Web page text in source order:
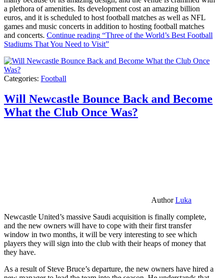
a plethora of amenities. Its development cost an amazing billion
euros, and it is scheduled to host football matches as well as NFL
games and music concerts in addition to hosting football matches
and concerts. Continue reading “Three of the World’s Best Football
Stadiums That You Need to Visit”
Categories: Football
Will Newcastle Bounce Back and Become
What the Club Once Was?
AuthorLuka
Newcastle United’s massive Saudi acquisition is finally complete,
and the new owners will have to cope with their first transfer
window in two months, it will be very interesting to see which
players they will sign into the club with their heaps of money that
they have.
As a result of Steve Bruce’s departure, the new owners have hired a